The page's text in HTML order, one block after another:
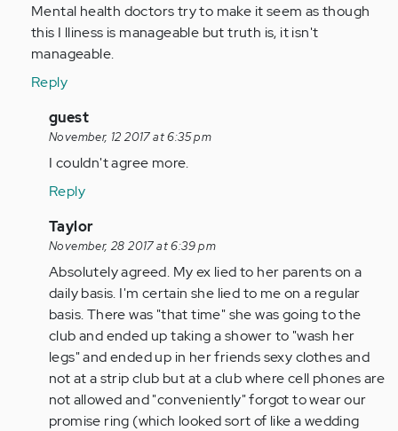
Mental health doctors try to make it seem as though
this I lliness is manageable but truth is, it isn't
manageable.
Reply
In
reply
to
Anonymous
(not
verified)
guest
November, 12 2017 at 6:35 pm
I couldn't agree more.
Reply
In
reply
to
by
Anonymous
(not
verified)
Taylor
November, 28 2017 at 6:39 pm
Absolutely agreed. My ex lied to her parents on a
daily basis. I'm certain she lied to me on a regular
basis. There was "that time" she was going to the
club and ended up taking a shower to "wash her
legs" and ended up in her friends sexy clothes and
not at a strip club but at a club where cell phones are
not allowed and "conveniently" forgot to wear our
promise ring (which looked sort of like a wedding